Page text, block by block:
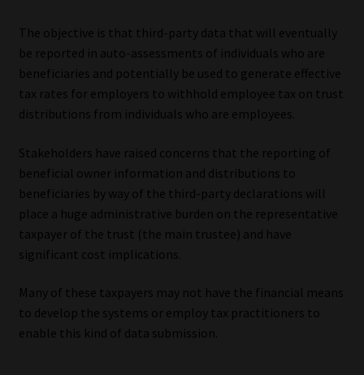
The objective is that third-party data that will eventually
be reported in auto-assessments of individuals who are
beneficiaries and potentially be used to generate effective
tax rates for employers to withhold employee tax on trust
distributions from individuals who are employees.
Stakeholders have raised concerns that the reporting of
beneficial owner information and distributions to
beneficiaries by way of the third-party declarations will
place a huge administrative burden on the representative
taxpayer of the trust (the main trustee) and have
significant cost implications.
Many of these taxpayers may not have the financial means
to develop the systems or employ tax practitioners to
enable this kind of data submission.